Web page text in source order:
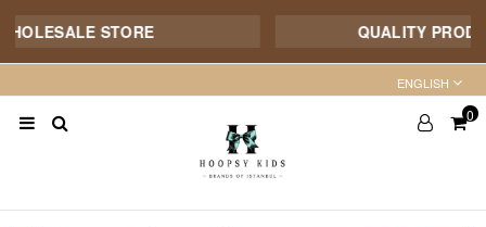
STORE QUALITY
ENGLISH
0